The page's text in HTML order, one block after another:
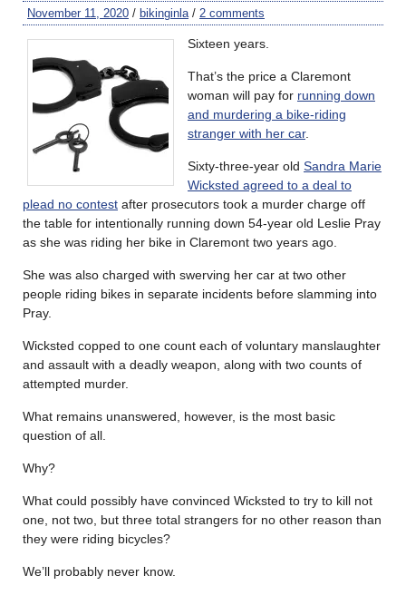
November 11, 2020 / bikinginla / 2 comments
Sixteen years.
That’s the price a Claremont
woman will pay for running down
and murdering a bike-riding
stranger with her car.
Sixty-three-year old Sandra Marie
Wicksted agreed to a deal to
plead no contest after prosecutors took a murder charge off
the table for intentionally running down 54-year old Leslie Pray
as she was riding her bike in Claremont two years ago.
She was also charged with swerving her car at two other
people riding bikes in separate incidents before slamming into
Pray.
Wicksted copped to one count each of voluntary manslaughter
and assault with a deadly weapon, along with two counts of
attempted murder.
What remains unanswered, however, is the most basic
question of all.
Why?
What could possibly have convinced Wicksted to try to kill not
one, not two, but three total strangers for no other reason than
they were riding bicycles?
We’ll probably never know.